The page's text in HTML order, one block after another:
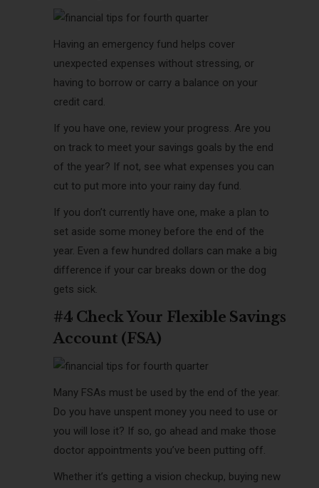
Having an emergency fund helps cover
unexpected expenses without stressing, or
having to borrow or carry a balance on your
credit card.
If you have one, review your progress. Are you
on track to meet your savings goals by the end
of the year? If not, see what expenses you can
cut to put more into your rainy day fund.
If you don’t currently have one, make a plan to
set aside some money before the end of the
year. Even a few hundred dollars can make a big
difference if your car breaks down or the dog
gets sick.
#4 Check Your Flexible Savings
Account (FSA)
Many FSAs must be used by the end of the year.
Do you have unspent money you need to use or
you will lose it? If so, go ahead and make those
doctor appointments you’ve been putting off.
Whether it’s getting a vision checkup, buying new